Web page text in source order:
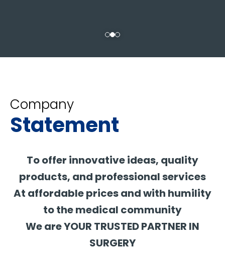
Company
Statement
To offer innovative ideas, quality
products, and professional services
At affordable prices and with humility
to the medical community
We are YOUR TRUSTED PARTNER IN
SURGERY